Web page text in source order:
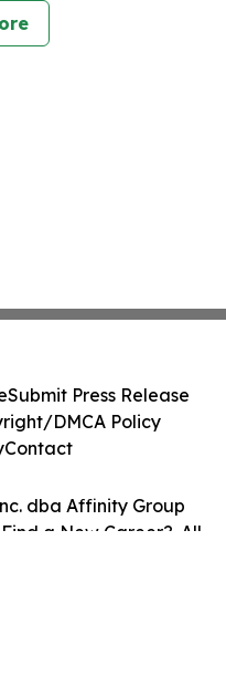
dba Affinity Group
a New Career?. All
Submit Press Release
DMCA Policy
Contact